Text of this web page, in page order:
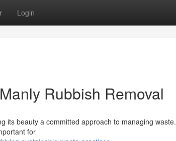
Login
Rubbish Removal
its beauty a committed approach to managing waste.
for